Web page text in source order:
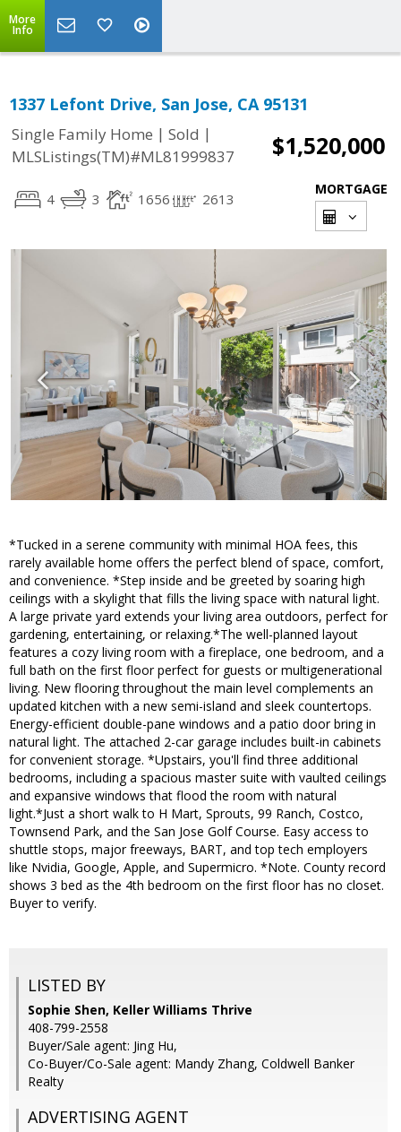
More
Info
1337 Lefont Drive, San Jose, CA 95131
Single Family Home | Sold |
MLSListings(TM)#ML81999837
$1,520,000
4 3 1656 2613
MORTGAGE
*Tucked in a serene community with minimal HOA fees, this
rarely available home offers the perfect blend of space, comfort,
and convenience. *Step inside and be greeted by soaring high
ceilings with a skylight that fills the living space with natural light.
A large private yard extends your living area outdoors, perfect for
gardening, entertaining, or relaxing.*The well-planned layout
features a cozy living room with a fireplace, one bedroom, and a
full bath on the first floor perfect for guests or multigenerational
living. New flooring throughout the main level complements an
updated kitchen with a new semi-island and sleek countertops.
Energy-efficient double-pane windows and a patio door bring in
natural light. The attached 2-car garage includes built-in cabinets
for convenient storage. *Upstairs, you'll find three additional
bedrooms, including a spacious master suite with vaulted ceilings
and expansive windows that flood the room with natural
light.*Just a short walk to H Mart, Sprouts, 99 Ranch, Costco,
Townsend Park, and the San Jose Golf Course. Easy access to
shuttle stops, major freeways, BART, and top tech employers
like Nvidia, Google, Apple, and Supermicro. *Note. County record
shows 3 bed as the 4th bedroom on the first floor has no closet.
Buyer to verify.
LISTED BY
Sophie Shen, Keller Williams Thrive
408-799-2558
Buyer/Sale agent: Jing Hu,
Co-Buyer/Co-Sale agent: Mandy Zhang, Coldwell Banker
Realty
ADVERTISING AGENT